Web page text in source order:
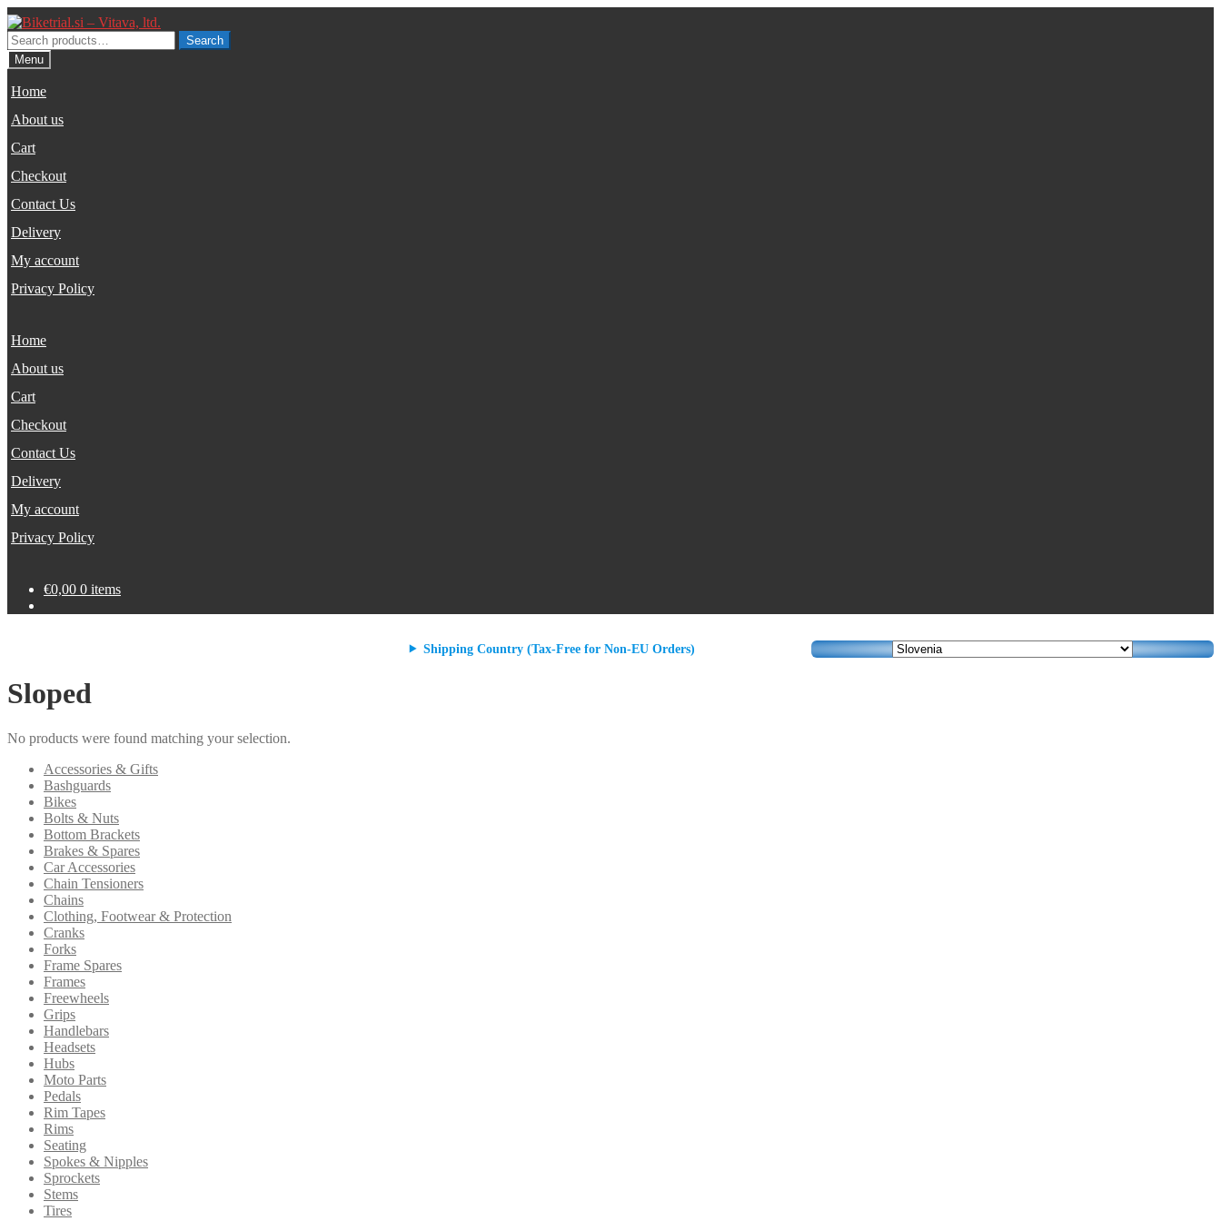
Skip
to
navigation
Skip
to
content
Search
for:
Search
Menu
Home
About us
Cart
Checkout
Contact Us
Delivery
My account
Privacy Policy
Home
About us
Cart
Checkout
Contact Us
Delivery
My account
Privacy Policy
€0,00 0 items
Shipping Country (Tax-Free for Non-EU Orders)
Sloped
No products were found matching your selection.
Accessories & Gifts
Bashguards
Bikes
Bolts & Nuts
Bottom Brackets
Brakes & Spares
Car Accessories
Chain Tensioners
Chains
Clothing, Footwear & Protection
Cranks
Forks
Frame Spares
Frames
Freewheels
Grips
Handlebars
Headsets
Hubs
Moto Parts
Pedals
Rim Tapes
Rims
Seating
Spokes & Nipples
Sprockets
Stems
Tires